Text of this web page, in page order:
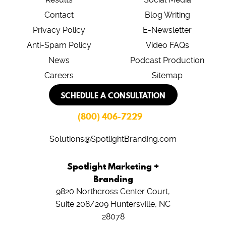
Contact
Privacy Policy
Anti-Spam Policy
News
Careers
Blog Writing
E-Newsletter
Video FAQs
Podcast Production
Sitemap
SCHEDULE A CONSULTATION
(800) 406-7229
Solutions@SpotlightBranding.com
Spotlight Marketing +
Branding
9820 Northcross Center Court,
Suite 208/209 Huntersville, NC
28078